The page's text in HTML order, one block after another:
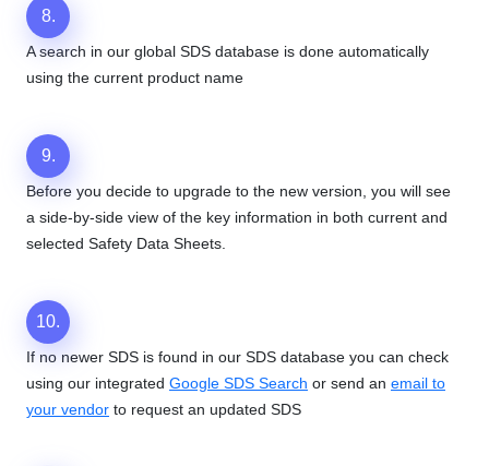
8.
A search in our global SDS database is done automatically
using the current product name
9.
Before you decide to upgrade to the new version, you will see
a side-by-side view of the key information in both current and
selected Safety Data Sheets.
10.
If no newer SDS is found in our SDS database you can check
using our integrated Google SDS Search or send an email to
your vendor to request an updated SDS